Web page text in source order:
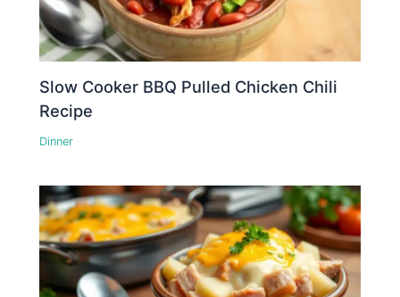
Slow Cooker BBQ Pulled Chicken Chili
Recipe
Dinner